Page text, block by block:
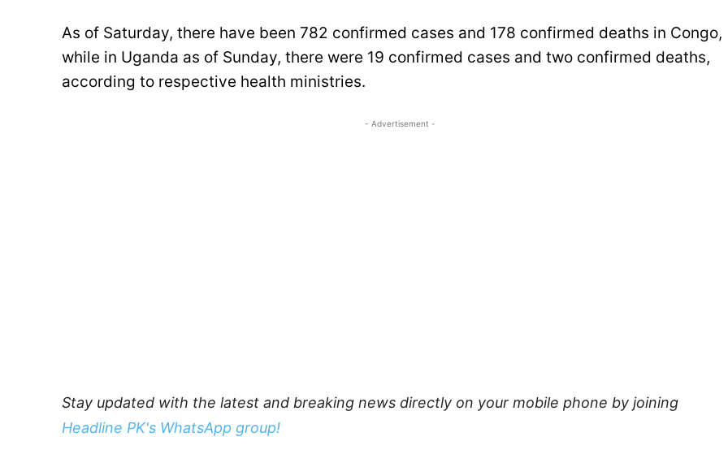
As of Saturday, there have been 782 confirmed cases and 178 confirmed deaths in Congo,
while in Uganda as of Sunday, there were 19 confirmed cases and two confirmed deaths,
according to respective health ministries.
- Advertisement -
Stay updated with the latest and breaking news directly on your mobile phone by joining
Headline PK's WhatsApp group!